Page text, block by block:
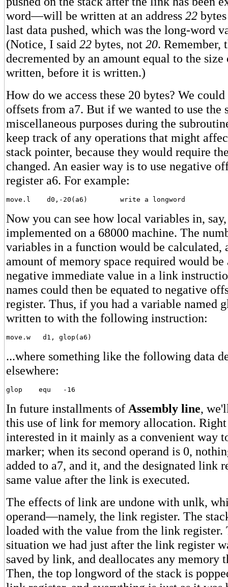
word—will be written at an address 22
last data pushed, which was the long-word
(Notice, I said 22 bytes, not 20. Remember,
decremented by an amount equal to the
written, before it is written.)
How do we access these 20 bytes? We
offsets from a7. But if we wanted to use the
miscellaneous purposes during the
keep track of any operations that might
stack pointer, because they would require
changed. An easier way is to use negative
register a6. For example:
Now you can see how local variables in,
implemented on a 68000 machine. The
variables in a function would be calculated,
amount of memory space required would be
negative immediate value in a link
names could then be equated to negative
register. Thus, if you had a variable named
written to with the following instruction:
...where something like the following data
elsewhere:
In future installments of Assembly line,
this use of link for memory allocation. Right
interested in it mainly as a convenient way
marker; when its second operand is 0,
added to a7, and it, and the designated link
same value after the link is executed.
The effects of link are undone with unlk,
operand—namely, the link register. The
loaded with the value from the link register.
situation we had just after the link register
saved by link, and deallocates any memory
Then, the top longword of the stack is